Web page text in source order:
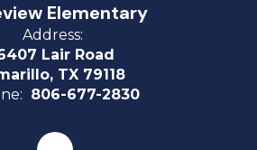
Elementary
Address:
Lair Road
TX 79118
806-677-2830